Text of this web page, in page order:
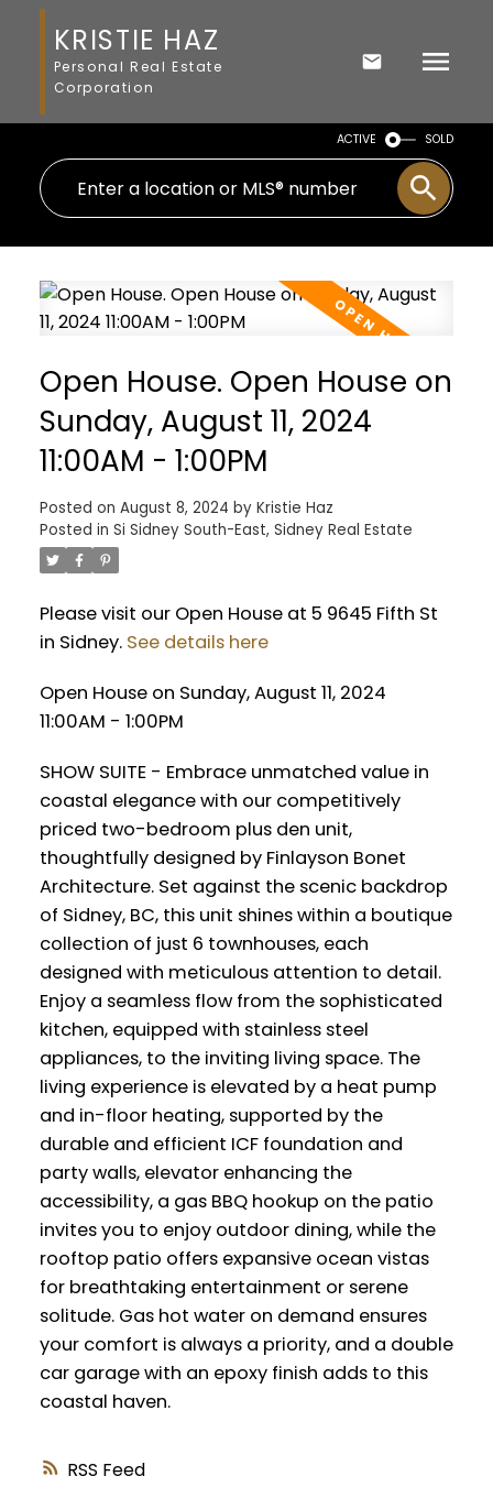
KRISTIE HAZ
Personal Real Estate
Corporation
ACTIVE SOLD
RSS
Open House. Open House on
Sunday, August 11, 2024
11:00AM - 1:00PM
Posted on August 8, 2024 by Kristie Haz
Posted in Si Sidney South-East, Sidney Real Estate
Please visit our Open House at 5 9645 Fifth St
in Sidney. See details here
Open House on Sunday, August 11, 2024
11:00AM - 1:00PM
SHOW SUITE - Embrace unmatched value in
coastal elegance with our competitively
priced two-bedroom plus den unit,
thoughtfully designed by Finlayson Bonet
Architecture. Set against the scenic backdrop
of Sidney, BC, this unit shines within a boutique
collection of just 6 townhouses, each
designed with meticulous attention to detail.
Enjoy a seamless flow from the sophisticated
kitchen, equipped with stainless steel
appliances, to the inviting living space. The
living experience is elevated by a heat pump
and in-floor heating, supported by the
durable and efficient ICF foundation and
party walls, elevator enhancing the
accessibility, a gas BBQ hookup on the patio
invites you to enjoy outdoor dining, while the
rooftop patio offers expansive ocean vistas
for breathtaking entertainment or serene
solitude. Gas hot water on demand ensures
your comfort is always a priority, and a double
car garage with an epoxy finish adds to this
coastal haven.